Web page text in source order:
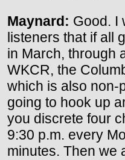
Maynard: Good. I
listeners that if all
in March, through
WKCR, the
which is also non-
going to hook up
you discrete four
9:30 p.m. every
minutes. Then we